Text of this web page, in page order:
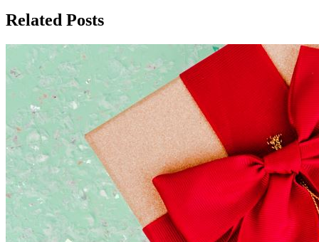
Related Posts